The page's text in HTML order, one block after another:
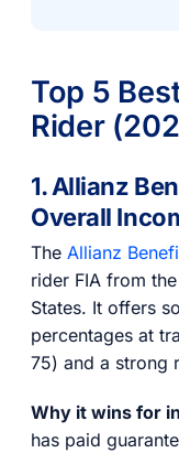
Top 5
Rider
1. Allianz
Overall
The Allianz
rider FIA from
States. It offers
percentages at
75) and a strong
Why it wins for
has paid